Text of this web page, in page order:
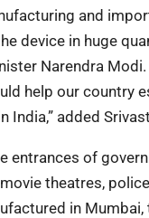
and
device in huge
Narendra
help our country
added
entrances of
theatres,
in Mumbai,